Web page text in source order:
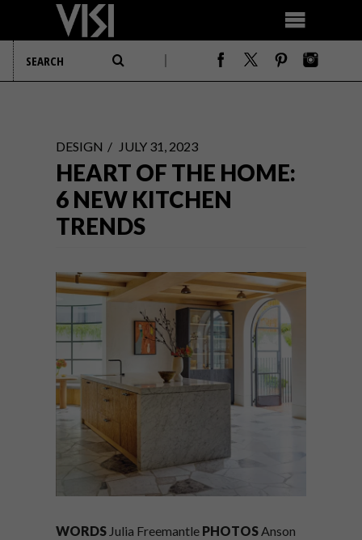
DESIGN JULY 31, 2023
HEART OF THE HOME:
6 NEW KITCHEN
TRENDS
WORDS Julia Freemantle PHOTOSAnson